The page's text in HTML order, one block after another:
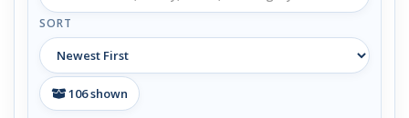
SORT
106shown